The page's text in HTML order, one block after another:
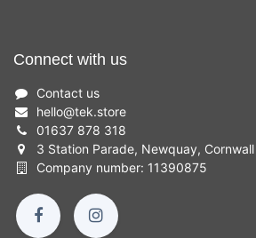
Connect with us
Contact us
hello@tek.store
01637 878 318
3 Station Parade, Newquay, Cornwall
Company number: 11390875